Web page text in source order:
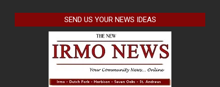
SEND US YOUR NEWS IDEAS